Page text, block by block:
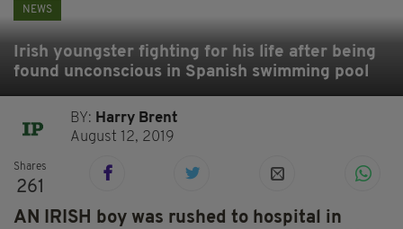
NEWS
Irish youngster fighting for his life after being
found unconscious in Spanish swimming pool
BY: Harry Brent
August 12, 2019
Shares
261
AN IRISH boy was rushed to hospital in